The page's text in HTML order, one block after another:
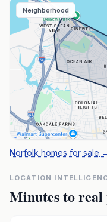
Neighborhood
Norfolk homes for sale
LOCATION
Minutes to real